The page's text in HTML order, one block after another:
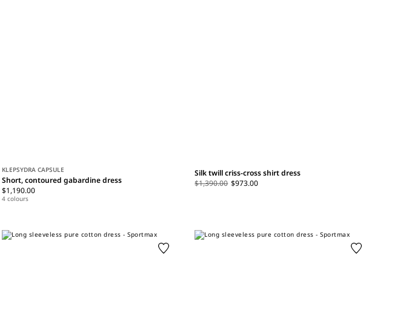
KLEPSYDRA CAPSULE
Short, contoured gabardine dress
$1,190.00
4 colours
Silk twill criss-cross shirt dress
$1,390.00 $973.00